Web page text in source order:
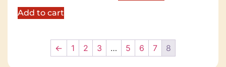
Add to cart
← 1 2 3 … 5 6 7 8